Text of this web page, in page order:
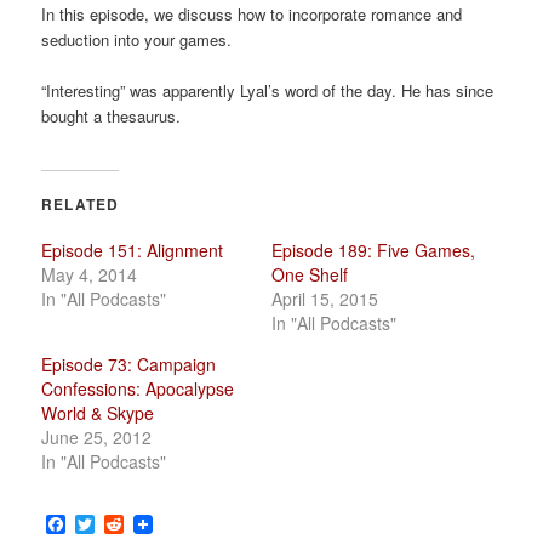
In this episode, we discuss how to incorporate romance and
seduction into your games.
“Interesting” was apparently Lyal’s word of the day. He has since
bought a thesaurus.
RELATED
Episode 151: Alignment
May 4, 2014
In "All Podcasts"
Episode 189: Five Games,
One Shelf
April 15, 2015
In "All Podcasts"
Episode 73: Campaign
Confessions: Apocalypse
World & Skype
June 25, 2012
In "All Podcasts"
Facebook
TwitterReddit